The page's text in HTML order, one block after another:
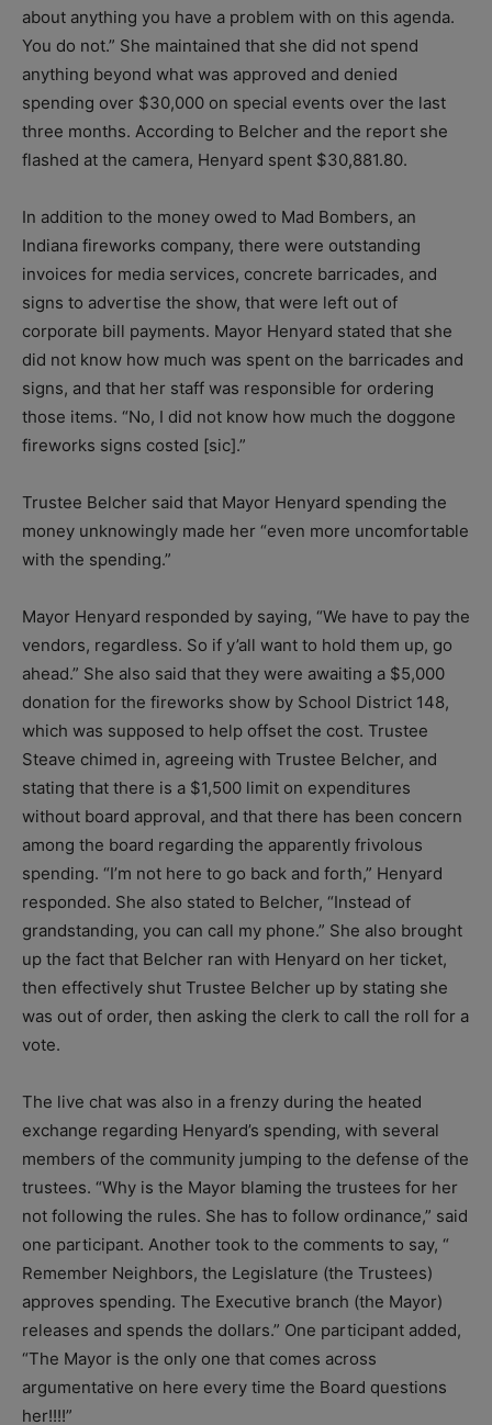
about anything you have a problem with on this agenda.
You do not.” She maintained that she did not spend
anything beyond what was approved and denied
spending over $30,000 on special events over the last
three months. According to Belcher and the report she
flashed at the camera, Henyard spent $30,881.80.
In addition to the money owed to Mad Bombers, an
Indiana fireworks company, there were outstanding
invoices for media services, concrete barricades, and
signs to advertise the show, that were left out of
corporate bill payments. Mayor Henyard stated that she
did not know how much was spent on the barricades and
signs, and that her staff was responsible for ordering
those items. “No, I did not know how much the doggone
fireworks signs costed [sic].”
Trustee Belcher said that Mayor Henyard spending the
money unknowingly made her “even more uncomfortable
with the spending.”
Mayor Henyard responded by saying, “We have to pay the
vendors, regardless. So if y’all want to hold them up, go
ahead.” She also said that they were awaiting a $5,000
donation for the fireworks show by School District 148,
which was supposed to help offset the cost. Trustee
Steave chimed in, agreeing with Trustee Belcher, and
stating that there is a $1,500 limit on expenditures
without board approval, and that there has been concern
among the board regarding the apparently frivolous
spending. “I’m not here to go back and forth,” Henyard
responded. She also stated to Belcher, “Instead of
grandstanding, you can call my phone.” She also brought
up the fact that Belcher ran with Henyard on her ticket,
then effectively shut Trustee Belcher up by stating she
was out of order, then asking the clerk to call the roll for a
vote.
The live chat was also in a frenzy during the heated
exchange regarding Henyard’s spending, with several
members of the community jumping to the defense of the
trustees. “Why is the Mayor blaming the trustees for her
not following the rules. She has to follow ordinance,” said
one participant. Another took to the comments to say, “​
Remember Neighbors, the Legislature (the Trustees)
approves spending. The Executive branch (the Mayor)
releases and spends the dollars.” One participant added,
“The Mayor is the only one that comes across
argumentative on here every time the Board questions
her!!!!”